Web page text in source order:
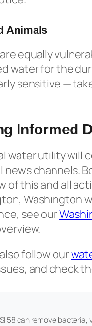
Animals
equally
water for the
sensitive —
Informed
water utility will
news channels.
of this and all
Washington
see our
follow our
and check
58 can remove bacteria,